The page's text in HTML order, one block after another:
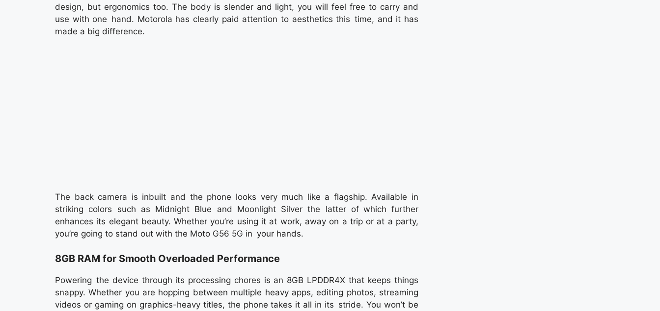
design, but ergonomics too. The body is slender and light, you will feel free to carry and
use with one hand. Motorola has clearly paid attention to aesthetics this time, and it has
made a big difference.
The back camera is inbuilt and the phone looks very much like a flagship. Available in
striking colors such as Midnight Blue and Moonlight Silver the latter of which further
enhances its elegant beauty. Whether you’re using it at work, away on a trip or at a party,
you’re going to stand out with the Moto G56 5G in your hands.
8GB RAM for Smooth Overloaded Performance
Powering the device through its processing chores is an 8GB LPDDR4X that keeps things
snappy. Whether you are hopping between multiple heavy apps, editing photos, streaming
videos or gaming on graphics-heavy titles, the phone takes it all in its stride. You won’t be